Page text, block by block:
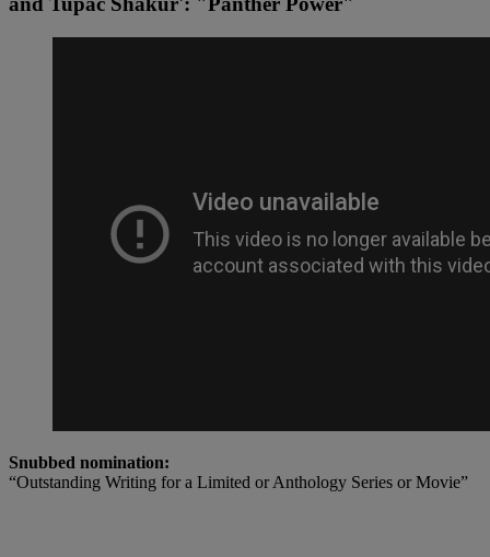
Snubbed nomination:
“Outstanding Writing for a Limited or Anthology Series or Movie”